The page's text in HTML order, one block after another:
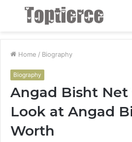
Menu
Home / Biography
Biography
Angad Bisht Net
Look at Angad
Worth